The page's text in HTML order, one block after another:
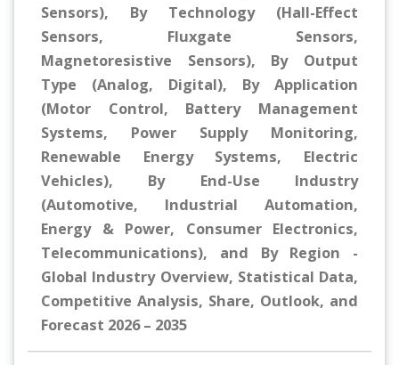
Sensors), By Technology (Hall-Effect
Sensors, Fluxgate Sensors,
Magnetoresistive Sensors), By Output
Type (Analog, Digital), By Application
(Motor Control, Battery Management
Systems, Power Supply Monitoring,
Renewable Energy Systems, Electric
Vehicles), By End-Use Industry
(Automotive, Industrial Automation,
Energy & Power, Consumer Electronics,
Telecommunications), and By Region -
Global Industry Overview, Statistical Data,
Competitive Analysis, Share, Outlook, and
Forecast 2026 – 2035